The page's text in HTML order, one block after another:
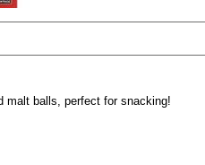
malt balls, perfect for snacking!